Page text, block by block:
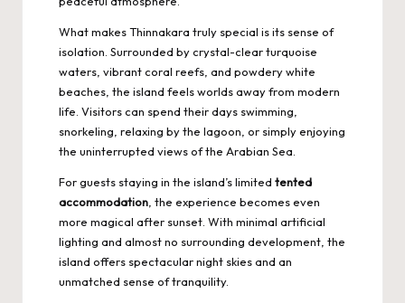
What makes Thinnakara truly special is its sense of
isolation. Surrounded by crystal-clear turquoise
waters, vibrant coral reefs, and powdery white
beaches, the island feels worlds away from modern
life. Visitors can spend their days swimming,
snorkeling, relaxing by the lagoon, or simply enjoying
the uninterrupted views of the Arabian Sea.
For guests staying in the island’s limited tented
accommodation , the experience becomes even
more magical after sunset. With minimal artificial
lighting and almost no surrounding development, the
island offers spectacular night skies and an
unmatched sense of tranquility.